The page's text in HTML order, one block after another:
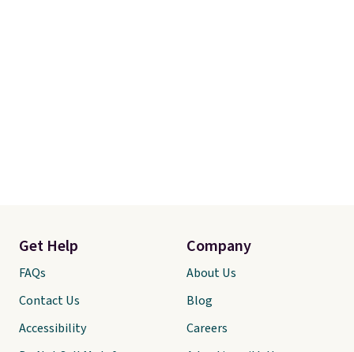
Get Help
FAQs
Contact Us
Accessibility
Company
About Us
Blog
Careers